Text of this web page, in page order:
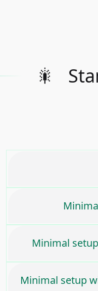
🎇
Minimal
Minimal setup